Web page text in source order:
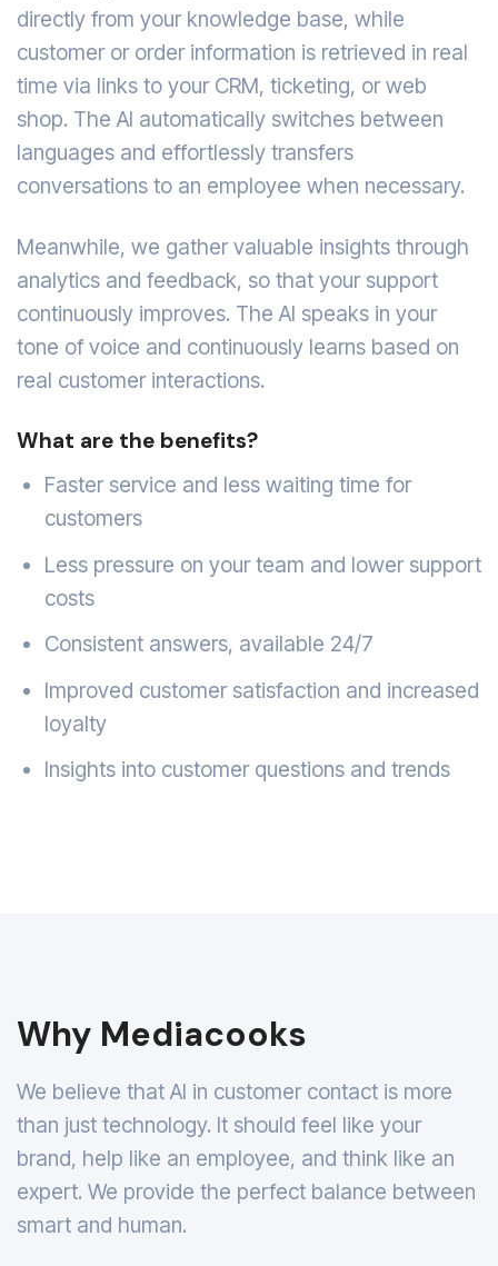
directly from your knowledge base, while
customer or order information is retrieved in real
time via links to your CRM, ticketing, or web
shop. The AI automatically switches between
languages and effortlessly transfers
conversations to an employee when necessary.
Meanwhile, we gather valuable insights through
analytics and feedback, so that your support
continuously improves. The AI speaks in your
tone of voice and continuously learns based on
real customer interactions.
What are the benefits?
Faster service and less waiting time for
customers
Less pressure on your team and lower support
costs
Consistent answers, available 24/7
Improved customer satisfaction and increased
loyalty
Insights into customer questions and trends
Why Mediacooks
We believe that AI in customer contact is more
than just technology. It should feel like your
brand, help like an employee, and think like an
expert. We provide the perfect balance between
smart and human.